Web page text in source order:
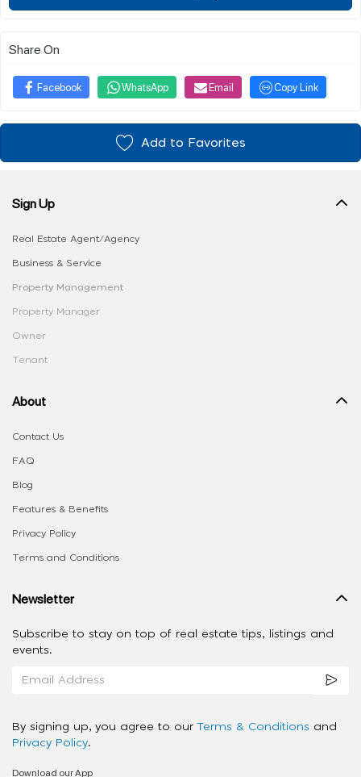
Share On
Facebook WhatsApp Email Copy Link
Add to Favorites
Sign Up
Real Estate Agent/Agency
Business & Service
Property Management
Property Manager
Owner
Tenant
About
Contact Us
FAQ
Blog
Features & Benefits
Privacy Policy
Terms and Conditions
Newsletter
Subscribe to stay on top of real estate tips, listings and
events.
By signing up, you agree to our Terms & Conditions and
Privacy Policy.
Download our App